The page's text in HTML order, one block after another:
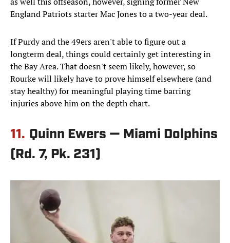
England Patriots starter Mac Jones to a two-year deal.
If Purdy and the 49ers aren't able to figure out a
longterm deal, things could certainly get interesting in
the Bay Area. That doesn't seem likely, however, so
Rourke will likely have to prove himself elsewhere (and
stay healthy) for meaningful playing time barring
injuries above him on the depth chart.
11. Quinn Ewers — Miami Dolphins
(Rd. 7, Pk. 231)